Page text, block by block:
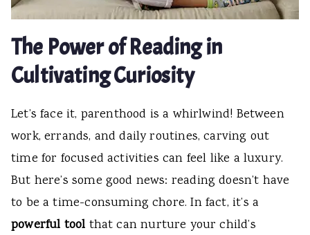
The Power of Reading in
Cultivating Curiosity
Let’s face it, parenthood is a whirlwind! Between
work, errands, and daily routines, carving out
time for focused activities can feel like a luxury.
But here’s some good news: reading doesn’t have
to be a time-consuming chore. In fact, it’s a
powerful tool that can nurture your child’s